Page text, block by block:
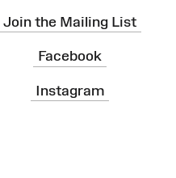
Join the Mailing List
Facebook
Instagram